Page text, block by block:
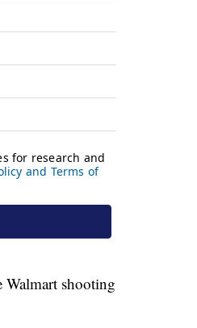
Walmart shooting